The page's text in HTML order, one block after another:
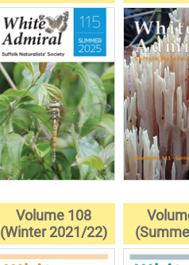
Volume 108
(Winter 2021/22)